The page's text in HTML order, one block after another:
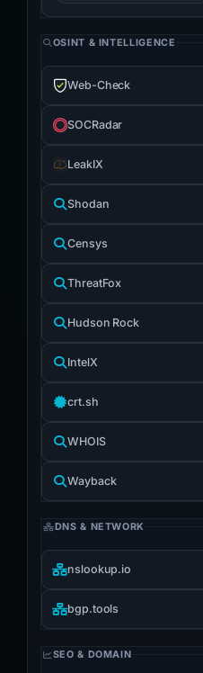
OSINT & INTELLIGENCE
Web-Check
SOCRadar
LeakIX
Shodan
Censys
ThreatFox
Hudson Rock
IntelX
crt.sh
WHOIS
Wayback
DNS & NETWORK
nslookup.io
bgp.tools
SEO & DOMAIN